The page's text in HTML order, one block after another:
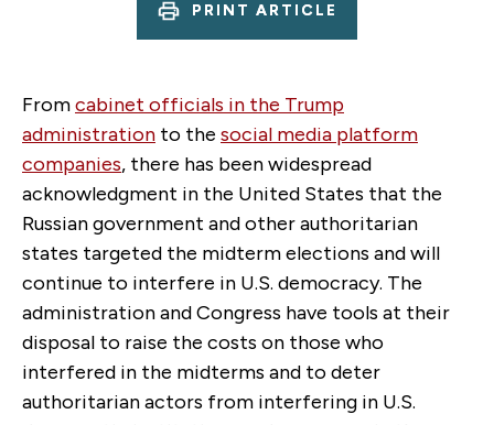
PRINT ARTICLE
Fromcabinet officials in the Trump
administration to the social media platform
companies, there has been widespread
acknowledgment in the United States that the
Russian government and other authoritarian
states targeted the midterm elections and will
continue to interfere in U.S. democracy. The
administration and Congress have tools at their
disposal to raise the costs on those who
interfered in the midterms and to deter
authoritarian actors from interfering in U.S.